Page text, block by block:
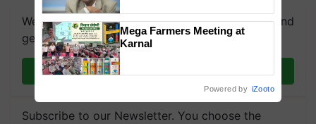
We're on WhatsApp! Join our WhatsApp group and
get the most important updates you need. Daily.
Join on WhatsApp
Subscribe to our Newsletter. You choose the
Mega Farmers Meeting at
Karnal
Powered by iZooto